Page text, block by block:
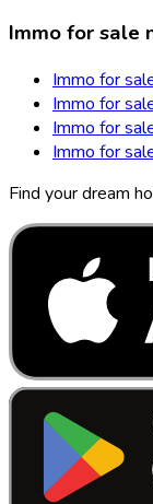
Immo for sale
Immo for
Immo for
Immo for
Immo for
Find your dream